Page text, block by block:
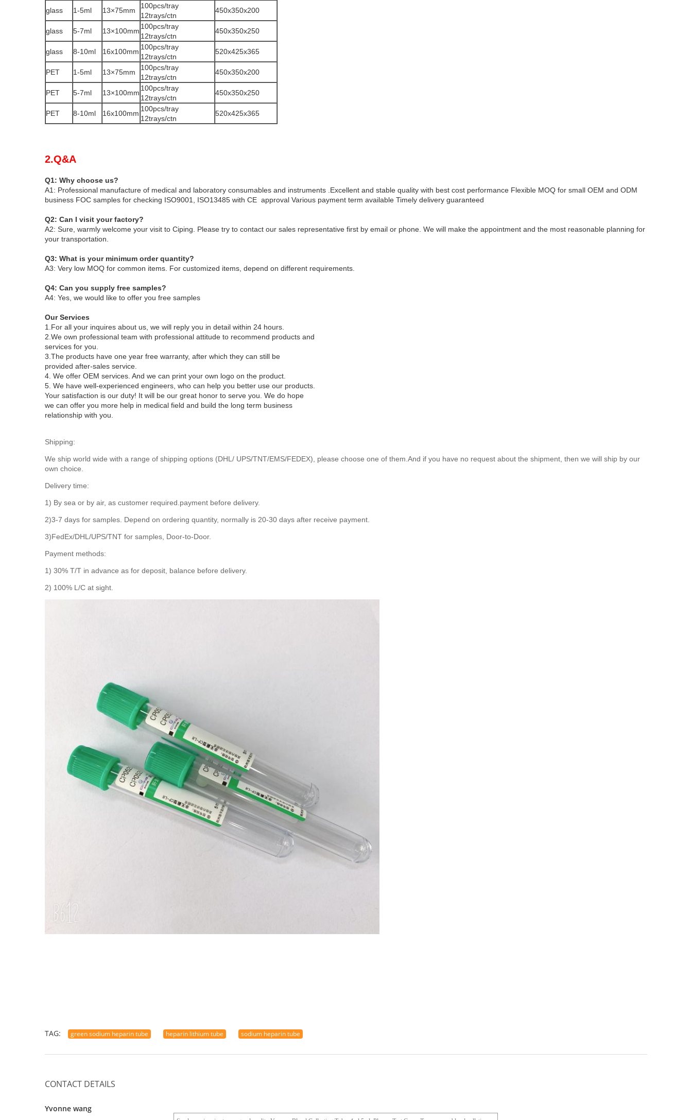
glass
1-5ml 13×75mm
100pcs/tray
12trays/ctn
450x350x200
glass 5-7ml 13×100mm
100pcs/tray
12trays/ctn
450x350x250
glass 8-10ml 16x100mm
100pcs/tray
12trays/ctn
520x425x365
PET 1-5ml 13×75mm
100pcs/tray
12trays/ctn
450x350x200
PET 5-7ml 13×100mm
100pcs/tray
12trays/ctn
450x350x250
PET 8-10ml 16x100mm
100pcs/tray
12trays/ctn
520x425x365
2.Q&A
Q1: Why choose us?
A1: Professional manufacture of medical and laboratory consumables and instruments .Excellent and stable quality with best cost performance Flexible MOQ for small OEM and ODM
business FOC samples for checking ISO9001, ISO13485 with CE approval Various payment term available Timely delivery guaranteed
Q2: Can I visit your factory?
A2: Sure, warmly welcome your visit to Ciping . Please try to contact our sales representative first by email or phone. We will make the appointment and the most reasonable planning for
your transportation.
Q3: What is your minimum order quantity?
A3: Very low MOQ for common items. For customized items, depend on different requirements.
Q4: Can you supply free samples?
A4: Yes, we would like to offer you free samples
Our Services
1.For all your inquires about us, we will reply you in detail within 24 hours.
2.We own professional team with professional attitude to recommend products and
services for you.
3.The products have one year free warranty, after which they can still be
provided after-sales service.
4. We offer OEM services. And we can print your own logo on the product.
5. We have well-experienced engineers, who can help you better use our products.
Your satisfaction is our duty! It will be our great honor to serve you. We do hope
we can offer you more help in medical field and build the long term business
relationship with you.
Shipping:
We ship world wide with a range of shipping options (DHL/ UPS/TNT/EMS/FEDEX), please choose one of them.And if you have no request about the shipment, then we will ship by our
own choice.
Delivery time:
1) By sea or by air, as customer required.payment before delivery.
2)3-7 days for samples. Depend on ordering quantity, normally is 20-30 days after receive payment.
3)FedEx/DHL/UPS/TNT for samples, Door-to-Door.
Payment methods:
1) 30% T/T in advance as for deposit, balance before delivery.
2) 100% L/C at sight.
TAG: green sodium heparin tube heparin lithium tube sodium heparin tube
CONTACT DETAILS
Yvonne wang